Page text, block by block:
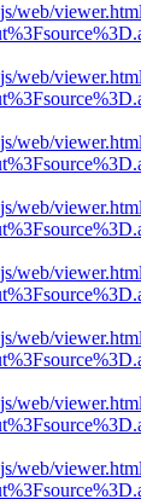
web/
web/
web/
web/
web/
web/
web/
web/